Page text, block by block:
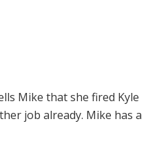
Mike that she fired Kyle
job already. Mike has a